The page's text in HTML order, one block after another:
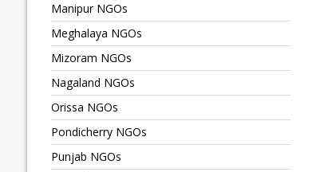
Manipur NGOs
Meghalaya NGOs
Mizoram NGOs
Nagaland NGOs
Orissa NGOs
Pondicherry NGOs
Punjab NGOs